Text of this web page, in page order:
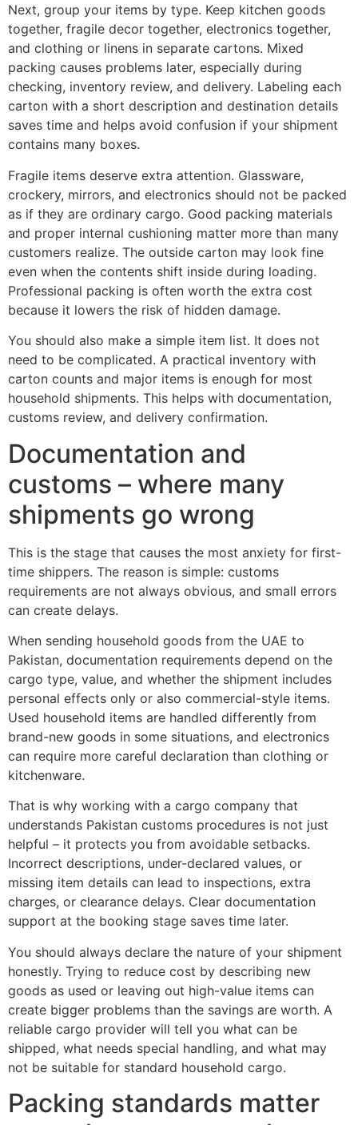
Next, group your items by type. Keep kitchen goods
together, fragile decor together, electronics together,
and clothing or linens in separate cartons. Mixed
packing causes problems later, especially during
checking, inventory review, and delivery. Labeling each
carton with a short description and destination details
saves time and helps avoid confusion if your shipment
contains many boxes.
Fragile items deserve extra attention. Glassware,
crockery, mirrors, and electronics should not be packed
as if they are ordinary cargo. Good packing materials
and proper internal cushioning matter more than many
customers realize. The outside carton may look fine
even when the contents shift inside during loading.
Professional packing is often worth the extra cost
because it lowers the risk of hidden damage.
You should also make a simple item list. It does not
need to be complicated. A practical inventory with
carton counts and major items is enough for most
household shipments. This helps with documentation,
customs review, and delivery confirmation.
Documentation and
customs – where many
shipments go wrong
This is the stage that causes the most anxiety for first-
time shippers. The reason is simple: customs
requirements are not always obvious, and small errors
can create delays.
When sending household goods from the UAE to
Pakistan, documentation requirements depend on the
cargo type, value, and whether the shipment includes
personal effects only or also commercial-style items.
Used household items are handled differently from
brand-new goods in some situations, and electronics
can require more careful declaration than clothing or
kitchenware.
That is why working with a cargo company that
understands Pakistan customs procedures is not just
helpful – it protects you from avoidable setbacks.
Incorrect descriptions, under-declared values, or
missing item details can lead to inspections, extra
charges, or clearance delays. Clear documentation
support at the booking stage saves time later.
You should always declare the nature of your shipment
honestly. Trying to reduce cost by describing new
goods as used or leaving out high-value items can
create bigger problems than the savings are worth. A
reliable cargo provider will tell you what can be
shipped, what needs special handling, and what may
not be suitable for standard household cargo.
Packing standards matter